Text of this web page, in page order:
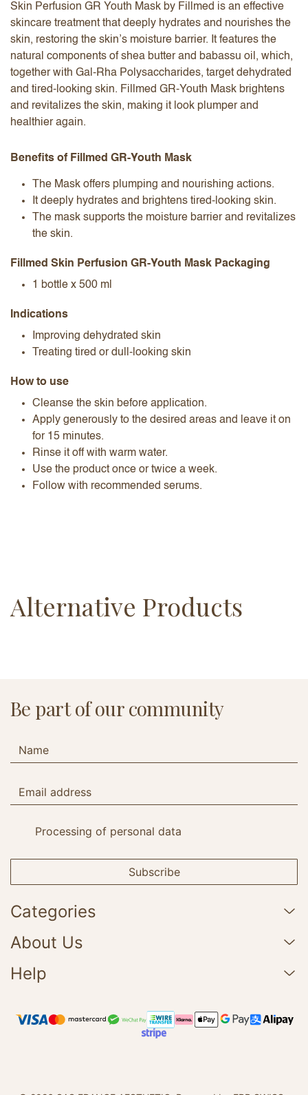
Skin Perfusion GR Youth Mask​ by Fillmed is an effective
skincare treatment that deeply hydrates and nourishes the
skin, restoring the skin’s moisture barrier. It features the
natural components of shea butter and babassu oil, which,
together with Gal-Rha Polysaccharides, target dehydrated
and tired-looking skin. Fillmed GR-Youth Mask​ brightens
and revitalizes the skin, making it look plumper and
healthier again.
Benefits of Fillmed GR-Youth Mask
The Mask​ offers plumping and nourishing actions.
It deeply hydrates and brightens tired-looking skin.
The mask supports the moisture barrier and revitalizes
the skin.
Fillmed Skin Perfusion GR-Youth Mask​ Packaging
1 bottle x 500 ml
Indications
Improving dehydrated skin
Treating tired or dull-looking skin
How to use
Cleanse the skin before application.
Apply generously to the desired areas and leave it on
for 15 minutes.
Rinse it off with warm water.
Use the product once or twice a week.
Follow with recommended serums.
Alternative Products
Be part of our community
Processing of personal data
Subscribe
Categories
About Us
Help